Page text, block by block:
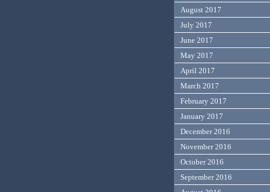
August 2017
July 2017
June 2017
May 2017
April 2017
March 2017
February 2017
January 2017
December 2016
November 2016
October 2016
September 2016